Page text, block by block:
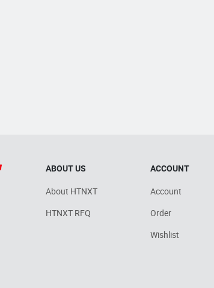
ABOUT US
About HTNXT
HTNXT RFQ
ACCOUNT
Account
Order
Wishlist